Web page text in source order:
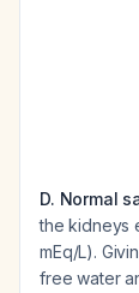
D. Normal
the kidneys
mEq/L).
free water